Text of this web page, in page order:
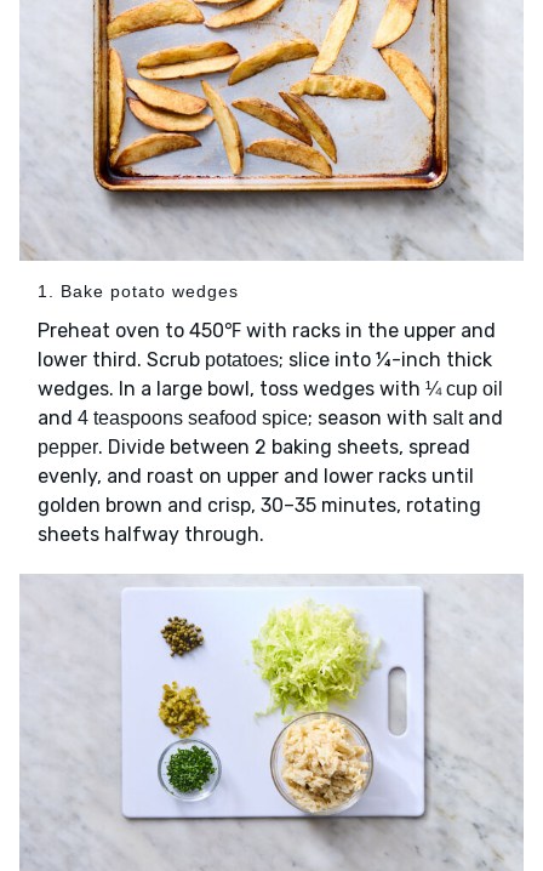
1. Bake potato wedges
Preheat oven to 450℉ with racks in the upper and
lower third. Scrub potatoes; slice into ¼-inch thick
wedges. In a large bowl, toss wedges with ¼ cup oil
and 4 teaspoons seafood spice; season with saltand
pepper. Divide between 2 baking sheets, spread
evenly, and roast on upper and lower racks until
golden brown and crisp, 30–35 minutes, rotating
sheets halfway through.